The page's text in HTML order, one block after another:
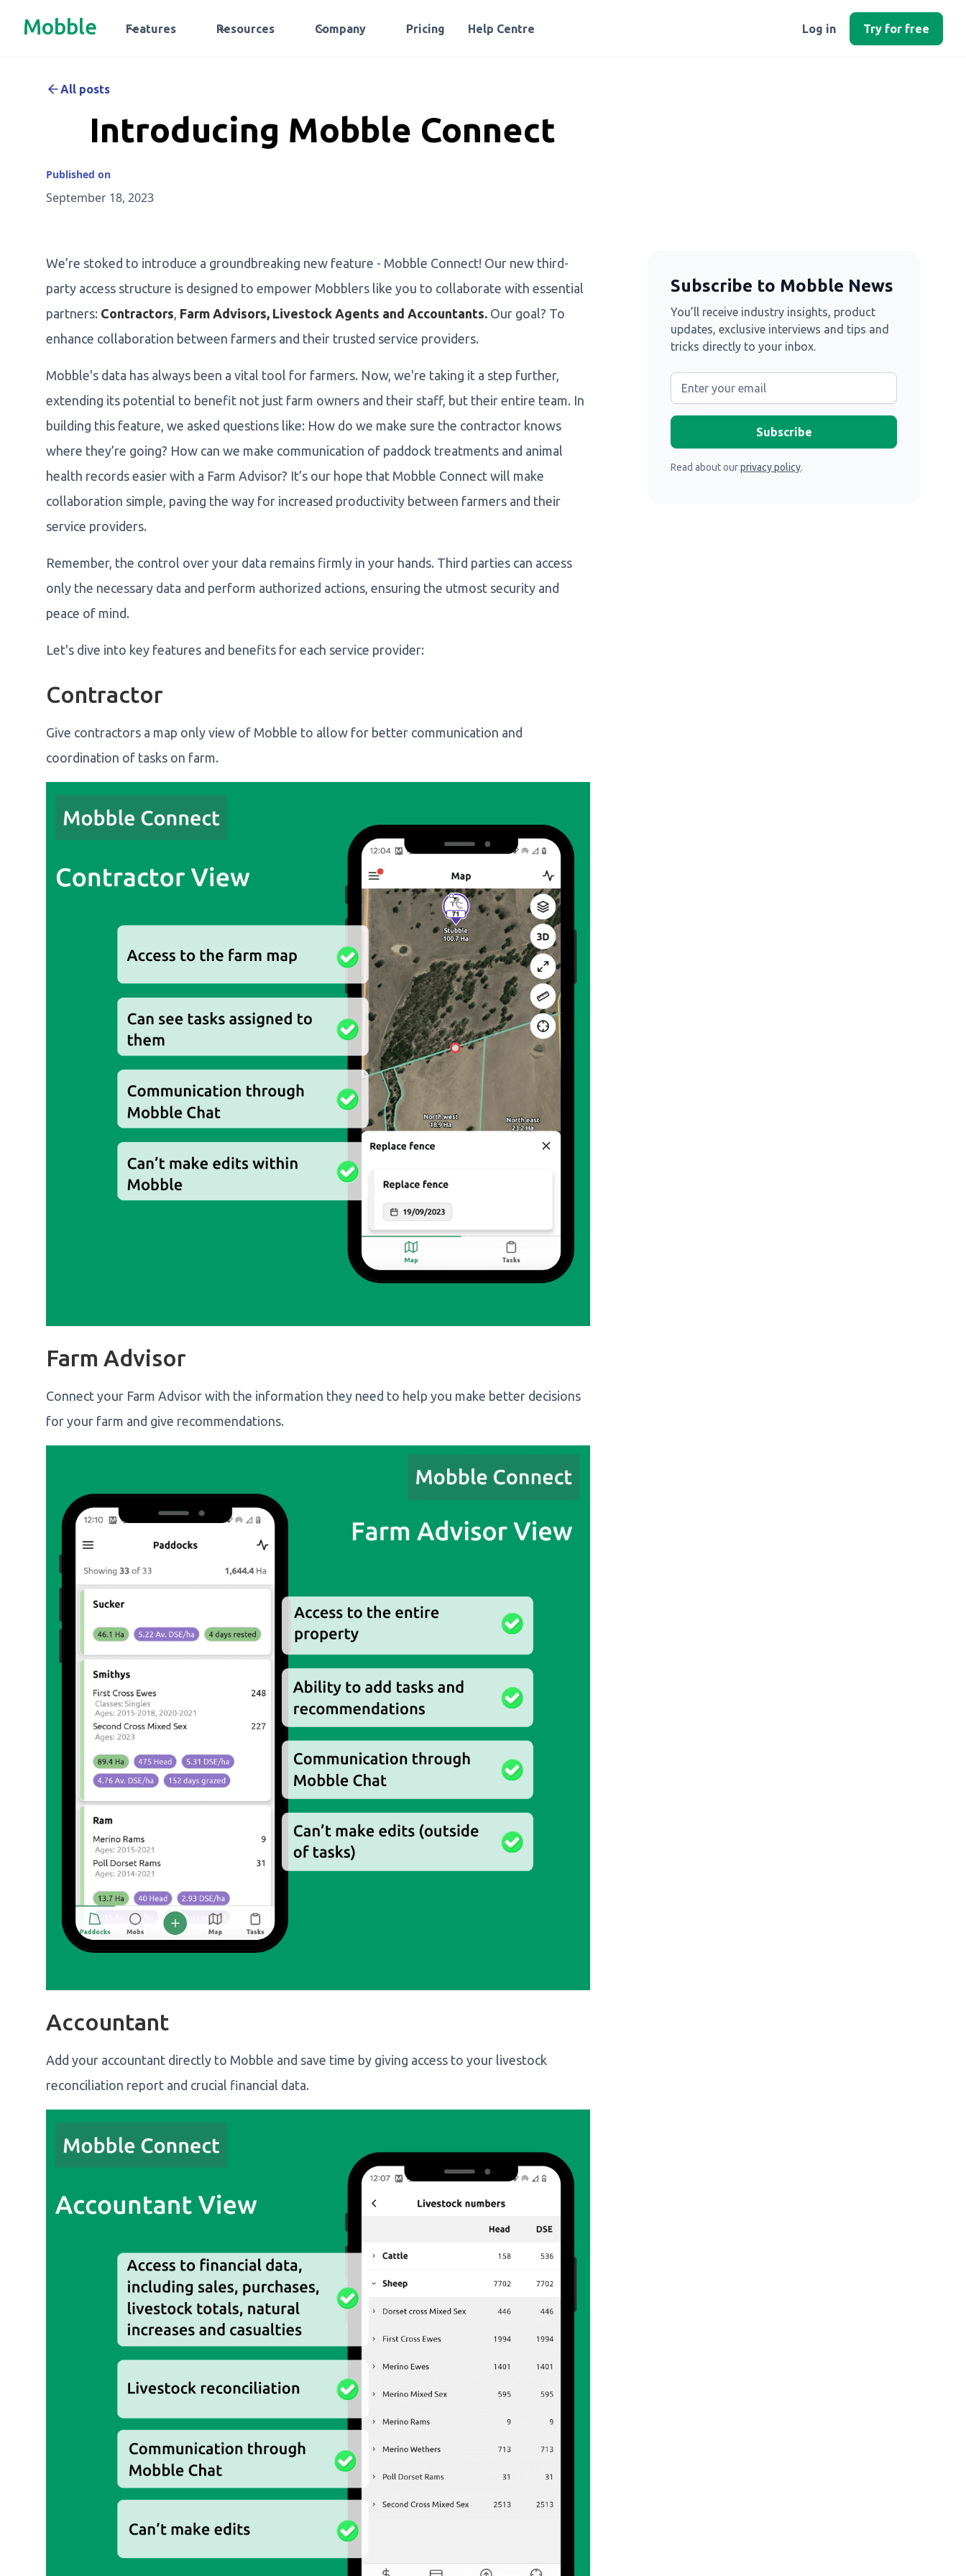
Mobble Features Resources Company Pricing Help Centre Log in Try for free
All posts
Introducing Mobble Connect
Published on
September 18, 2023
We’re stoked to introduce a groundbreaking new feature - Mobble Connect! Our new third-
party access structure is designed to empower Mobblers like you to collaborate with essential
partners: Contractors, Farm Advisors, Livestock Agents and Accountants. Our goal? To
enhance collaboration between farmers and their trusted service providers.
Mobble's data has always been a vital tool for farmers. Now, we're taking it a step further,
extending its potential to benefit not just farm owners and their staff, but their entire team. In
building this feature, we asked questions like: How do we make sure the contractor knows
where they’re going? How can we make communication of paddock treatments and animal
health records easier with a Farm Advisor? It’s our hope that Mobble Connect will make
collaboration simple, paving the way for increased productivity between farmers and their
service providers.
Remember, the control over your data remains firmly in your hands. Third parties can access
only the necessary data and perform authorized actions, ensuring the utmost security and
peace of mind.
Let's dive into key features and benefits for each service provider:
Contractor
Give contractors a map only view of Mobble to allow for better communication and
coordination of tasks on farm.
Farm Advisor
Connect your Farm Advisor with the information they need to help you make better decisions
for your farm and give recommendations.
Accountant
Add your accountant directly to Mobble and save time by giving access to your livestock
reconciliation report and crucial financial data.
Subscribe to Mobble News
You’ll receive industry insights, product
updates, exclusive interviews and tips and
tricks directly to your inbox.
Read about ourprivacy policy.